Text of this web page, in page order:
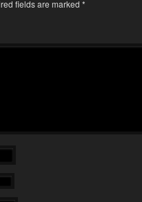
fields are marked *